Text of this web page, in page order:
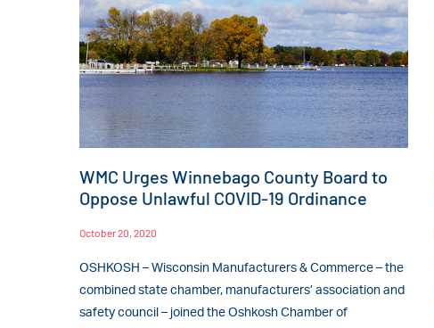
WMC Urges Winnebago County Board to
Oppose Unlawful COVID-19 Ordinance
October 20, 2020
OSHKOSH – Wisconsin Manufacturers & Commerce – the
combined state chamber, manufacturers’ association and
safety council – joined the Oshkosh Chamber of